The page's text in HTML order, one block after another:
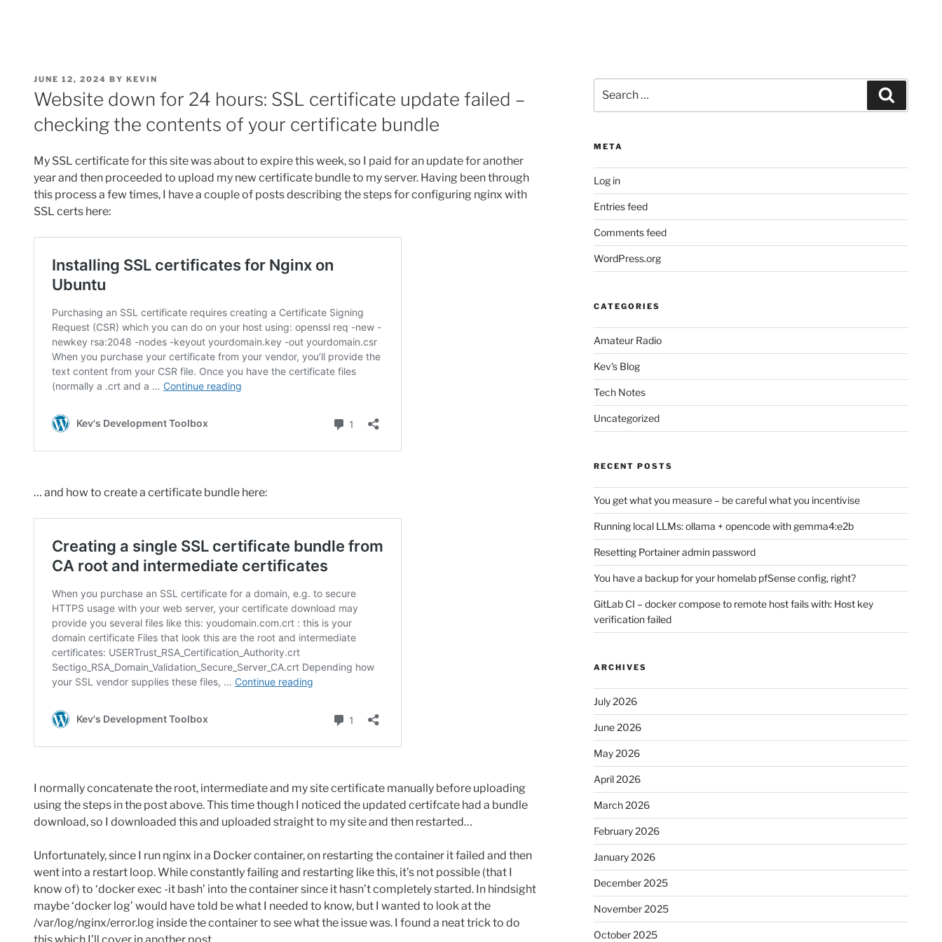
POSTED
ON
JUNE 12, 2024 BY KEVIN
Website down for 24 hours: SSL certificate update failed –
checking the contents of your certificate bundle
My SSL certificate for this site was about to expire this week, so I paid for an update for another
year and then proceeded to upload my new certificate bundle to my server. Having been through
this process a few times, I have a couple of posts describing the steps for configuring nginx with
SSL certs here:
… and how to create a certificate bundle here:
I normally concatenate the root, intermediate and my site certificate manually before uploading
using the steps in the post above. This time though I noticed the updated certifcate had a bundle
download, so I downloaded this and uploaded straight to my site and then restarted…
Unfortunately, since I run nginx in a Docker container, on restarting the container it failed and then
went into a restart loop. While constantly failing and restarting like this, it’s not possible (that I
know of) to ‘docker exec -it bash’ into the container since it hasn’t completely started. In hindsight
maybe ‘docker log’ would have told be what I needed to know, but I wanted to look at the
/var/log/nginx/error.log inside the container to see what the issue was. I found a neat trick to do
for:
META
Log in
Entries feed
Comments feed
WordPress.org
CATEGORIES
Amateur Radio
Kev's Blog
Tech Notes
Uncategorized
RECENT POSTS
You get what you measure – be careful what you incentivise
Running local LLMs: ollama + opencode with gemma4:e2b
Resetting Portainer admin password
You have a backup for your homelab pfSense config, right?
GitLab CI – docker compose to remote host fails with: Host key
verification failed
ARCHIVES
July 2026
June 2026
May 2026
April 2026
March 2026
February 2026
January 2026
December 2025
November 2025
October 2025